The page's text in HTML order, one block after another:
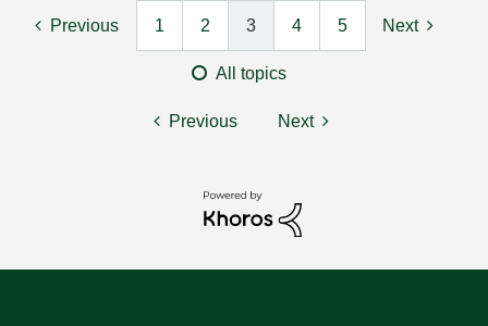
Previous 1 2 3 4 5 Next
All topics
Previous Next